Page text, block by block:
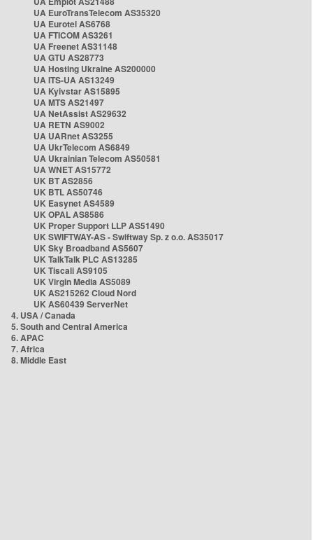
UA EuroTransTelecom AS35320
UA Eurotel AS6768
UA FTICOM AS3261
UA Freenet AS31148
UA GTU AS28773
UA Hosting Ukraine AS200000
UA ITS-UA AS13249
UA Kyivstar AS15895
UA MTS AS21497
UA NetAssist AS29632
UA RETN AS9002
UA UARnet AS3255
UA UkrTelecom AS6849
UA Ukrainian Telecom AS50581
UA WNET AS15772
UK BT AS2856
UK BTL AS50746
UK Easynet AS4589
UK OPAL AS8586
UK Proper Support LLP AS51490
UK SWIFTWAY-AS - Swiftway Sp. z o.o. AS35017
UK Sky Broadband AS5607
UK TalkTalk PLC AS13285
UK Tiscali AS9105
UK Virgin Media AS5089
UK AS215262 Cloud Nord
UK AS60439 ServerNet
4. USA / Canada
5. South and Central America
6. APAC
7. Africa
8. Middle East